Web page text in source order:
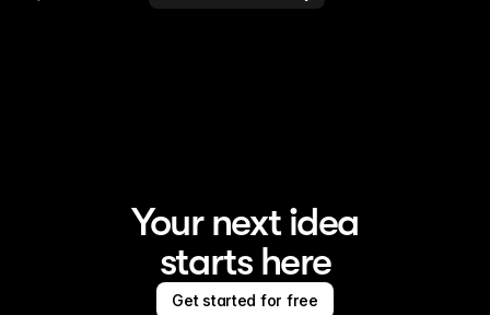
Your next idea
starts here
Get started for free